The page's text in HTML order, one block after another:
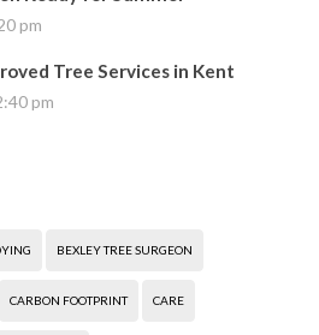
pm
Tree Services in Kent
pm
BEXLEY TREE SURGEON
CARBON FOOTPRINT CARE